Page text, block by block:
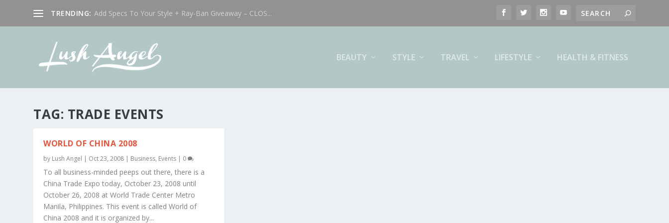
TRENDING: Add Specs To Your Style + Ray-Ban Giveaway – CLOS...
BEAUTY STYLE TRAVEL LIFESTYLE HEALTH & FITNESS
TAG: TRADE EVENTS
WORLD OF CHINA 2008
by Lush Angel | Oct 23, 2008 | Business, Events | 0
To all business-minded peeps out there, there is a
China Trade Expo today, October 23, 2008 until
October 26, 2008 at World Trade Center Metro
Manila, Philippines. This event is called World of
China 2008 and it is organized by...